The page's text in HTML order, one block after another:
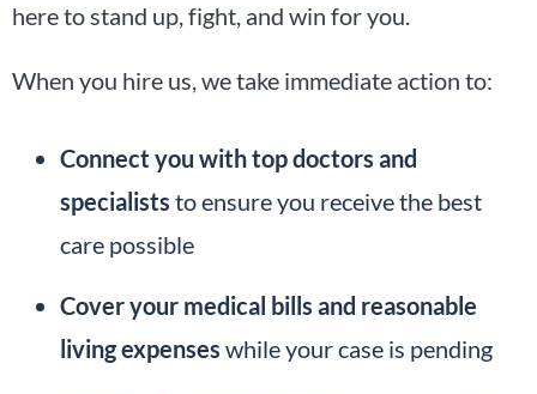
here to stand up, fight, and win for you.
When you hire us, we take immediate action to:
Connect you with top doctors and
specialists to ensure you receive the best
care possible
Cover your medical bills and reasonable
living expenses while your case is pending